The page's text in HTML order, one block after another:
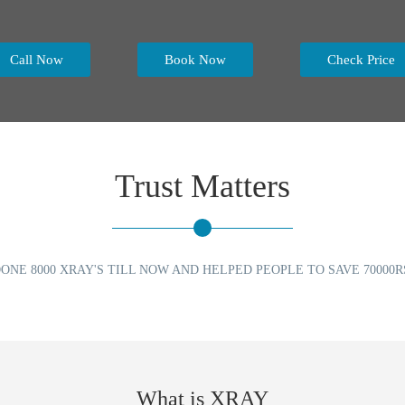
Call Now Book Now Check Price
Trust Matters
8000 XRAY'S TILL NOW AND HELPED PEOPLE TO SAVE
What is XRAY